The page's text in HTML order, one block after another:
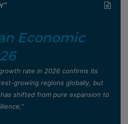
Economic
rate in 2026 confirms its
growing regions globally, but
shifted from pure expansion to